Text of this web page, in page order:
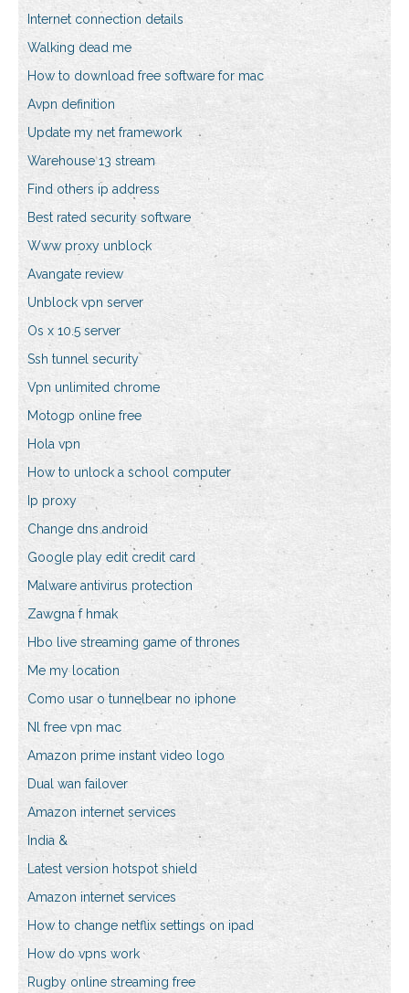
Internet connection details
Walking dead me
How to download free software for mac
Avpn definition
Update my net framework
Warehouse 13 stream
Find others ip address
Best rated security software
Www proxy unblock
Avangate review
Unblock vpn server
Os x 10.5 server
Ssh tunnel security
Vpn unlimited chrome
Motogp online free
Hola vpn
How to unlock a school computer
Ip proxy
Change dns android
Google play edit credit card
Malware antivirus protection
Zawgna f hmak
Hbo live streaming game of thrones
Me my location
Como usar o tunnelbear no iphone
Nl free vpn mac
Amazon prime instant video logo
Dual wan failover
Amazon internet services
India &
Latest version hotspot shield
Amazon internet services
How to change netflix settings on ipad
How do vpns work
Rugby online streaming free